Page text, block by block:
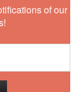
of our